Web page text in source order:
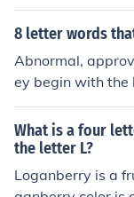
8 letter words
Abnormal,
ey begin with the
What is a four
the letter L?
Loganberry is a